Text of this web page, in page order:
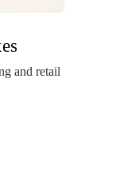
and retail